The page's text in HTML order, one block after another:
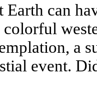
Earth can
colorful
a
event.